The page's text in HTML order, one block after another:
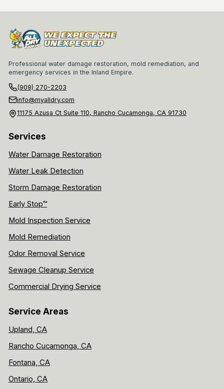
Professional water damage restoration, mold remediation, and
emergency services in the Inland Empire.
(909) 270-2203
info@myalldry.com
11175 Azusa Ct Suite 110, Rancho Cucamonga, CA 91730
Services
Water Damage Restoration
Water Leak Detection
Storm Damage Restoration
Early Stop™
Mold Inspection Service
Mold Remediation
Odor Removal Service
Sewage Cleanup Service
Commercial Drying Service
Service Areas
Upland, CA
Rancho Cucamonga, CA
Fontana, CA
Ontario, CA